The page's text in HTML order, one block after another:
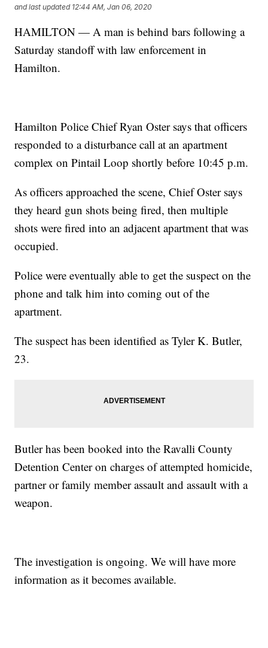
and last updated 12:44 AM, Jan 06, 2020
HAMILTON — A man is behind bars following a
Saturday standoff with law enforcement in
Hamilton.
Hamilton Police Chief Ryan Oster says that officers
responded to a disturbance call at an apartment
complex on Pintail Loop shortly before 10:45 p.m.
As officers approached the scene, Chief Oster says
they heard gun shots being fired, then multiple
shots were fired into an adjacent apartment that was
occupied.
Police were eventually able to get the suspect on the
phone and talk him into coming out of the
apartment.
The suspect has been identified as Tyler K. Butler,
23.
Butler has been booked into the Ravalli County
Detention Center on charges of attempted homicide,
partner or family member assault and assault with a
weapon.
The investigation is ongoing. We will have more
information as it becomes available.